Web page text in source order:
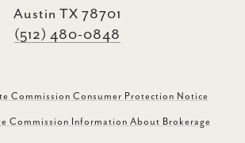
Austin TX 78701
(512) 480-0848
Commission Consumer Protection Notice
Commission Information About Brokerage